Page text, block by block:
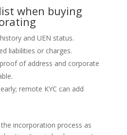
when buying
and UEN status.
liabilities or charges.
of address and corporate
remote KYC can add
incorporation process as